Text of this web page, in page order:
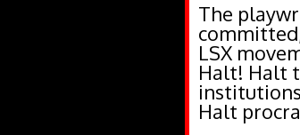
The
LSX
Halt! Halt
Halt